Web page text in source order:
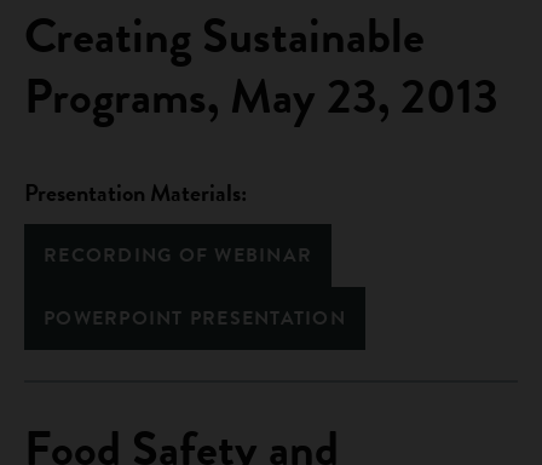
Creating Sustainable
Programs, May 23, 2013
Presentation Materials:
RECORDING OF WEBINAR
POWERPOINT PRESENTATION
Food Safety and